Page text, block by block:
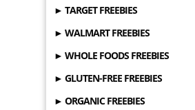
► TARGET FREEBIES
► WALMART FREEBIES
► WHOLE FOODS FREEBIES
► GLUTEN-FREE FREEBIES
► ORGANIC FREEBIES